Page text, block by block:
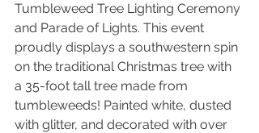
Tumbleweed Tree Lighting Ceremony
and Parade of Lights. This event
proudly displays a southwestern spin
on the traditional Christmas tree with
a 35-foot tall tree made from
tumbleweeds! Painted white, dusted
with glitter, and decorated with over